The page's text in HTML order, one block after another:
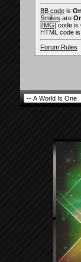
BB code is On
Smilies are
[IMG] code is
HTML code is
Forum Rules